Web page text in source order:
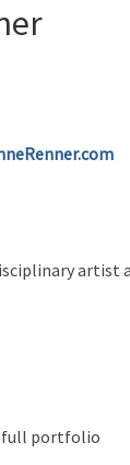
artist
full portfolio